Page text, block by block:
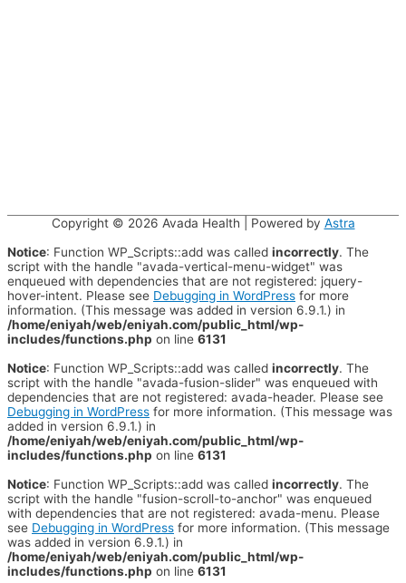
Copyright © 2026 Avada Health | Powered by Astra
Notice: Function WP_Scripts::add was called incorrectly. The
script with the handle "avada-vertical-menu-widget" was
enqueued with dependencies that are not registered: jquery-
hover-intent. Please see Debugging in WordPress for more
information. (This message was added in version 6.9.1.) in
/home/eniyah/web/eniyah.com/public_html/wp-
includes/functions.php on line 6131
Notice: Function WP_Scripts::add was called incorrectly. The
script with the handle "avada-fusion-slider" was enqueued with
dependencies that are not registered: avada-header. Please see
Debugging in WordPress for more information. (This message was
added in version 6.9.1.) in
/home/eniyah/web/eniyah.com/public_html/wp-
includes/functions.php on line 6131
Notice: Function WP_Scripts::add was called incorrectly. The
script with the handle "fusion-scroll-to-anchor" was enqueued
with dependencies that are not registered: avada-menu. Please
see Debugging in WordPress for more information. (This message
was added in version 6.9.1.) in
/home/eniyah/web/eniyah.com/public_html/wp-
includes/functions.php on line 6131